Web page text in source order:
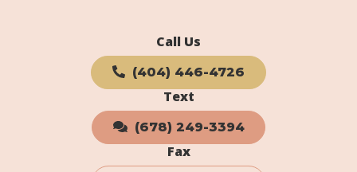
Call Us
(404) 446-4726
Text
(678) 249-3394
Fax